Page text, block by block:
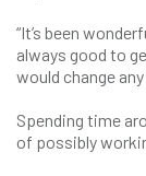
“It’s been
always good to
would change
Spending time
of possibly